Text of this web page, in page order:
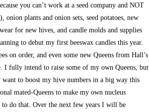
you can’t work at a seed company and NOT
onion plants and onion sets, seed potatoes, new
for new hives, and candle molds and supplies
to debut my first beeswax candles this year.
on order, and even some new Queens from Hall’s
I fully intend to raise some of my own Queens, but
to boost my hive numbers in a big way this
mated-Queens to make my own nucleus
do that. Over the next few years I will be